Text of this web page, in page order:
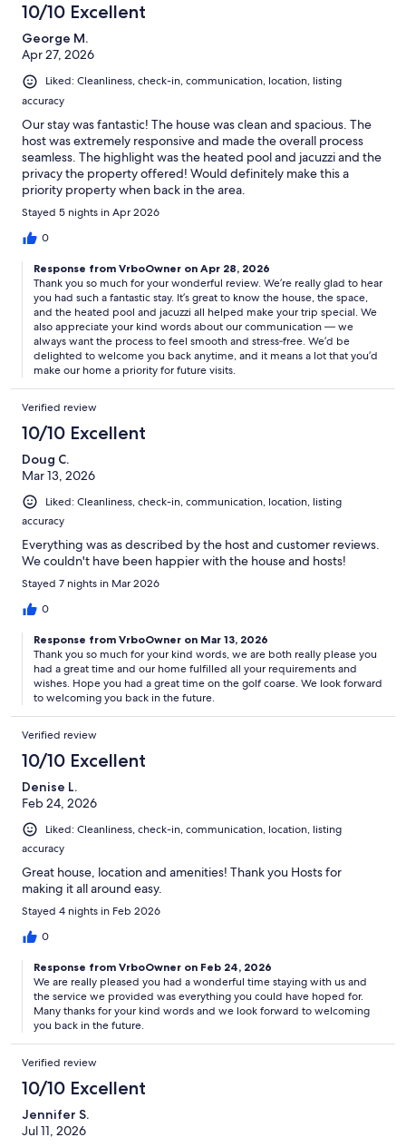
10/10 Excellent
George M.
Apr 27, 2026
Liked: Cleanliness, check-in, communication, location, listing
accuracy
Our stay was fantastic! The house was clean and spacious. The
host was extremely responsive and made the overall process
seamless. The highlight was the heated pool and jacuzzi and the
privacy the property offered! Would definitely make this a
priority property when back in the area.
Stayed 5 nights in Apr 2026
0
Response from VrboOwner on Apr 28, 2026
Thank you so much for your wonderful review. We’re really glad to hear
you had such a fantastic stay. It’s great to know the house, the space,
and the heated pool and jacuzzi all helped make your trip special. We
also appreciate your kind words about our communication — we
always want the process to feel smooth and stress‑free. We’d be
delighted to welcome you back anytime, and it means a lot that you’d
make our home a priority for future visits.
Verified review
10/10 Excellent
Doug C.
Mar 13, 2026
Liked: Cleanliness, check-in, communication, location, listing
accuracy
Everything was as described by the host and customer reviews.
We couldn't have been happier with the house and hosts!
Stayed 7 nights in Mar 2026
0
Response from VrboOwner on Mar 13, 2026
Thank you so much for your kind words, we are both really please you
had a great time and our home fulfilled all your requirements and
wishes. Hope you had a great time on the golf coarse. We look forward
to welcoming you back in the future.
Verified review
10/10 Excellent
Denise L.
Feb 24, 2026
Liked: Cleanliness, check-in, communication, location, listing
accuracy
Great house, location and amenities! Thank you Hosts for
making it all around easy.
Stayed 4 nights in Feb 2026
0
Response from VrboOwner on Feb 24, 2026
We are really pleased you had a wonderful time staying with us and
the service we provided was everything you could have hoped for.
Many thanks for your kind words and we look forward to welcoming
you back in the future.
Verified review
10/10 Excellent
Jennifer S.
Jul 11, 2026